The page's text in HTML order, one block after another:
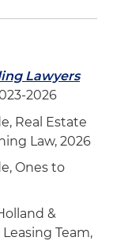
Lawyers
2026
Real Estate
Law, 2026
Ones to
&
Team,